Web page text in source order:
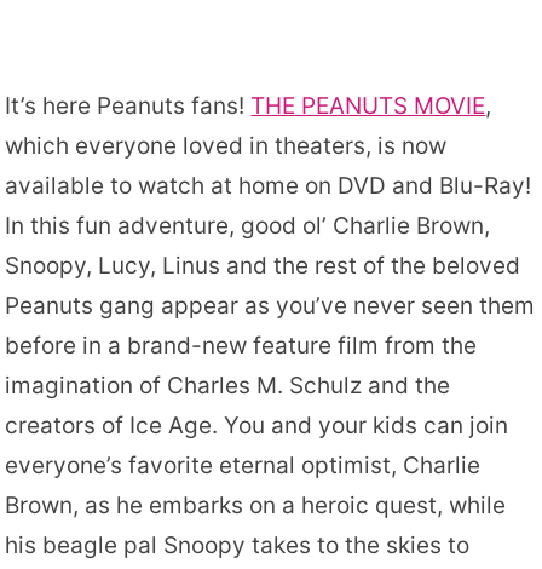
It’s here Peanuts fans! THE PEANUTS MOVIE,
which everyone loved in theaters, is now
available to watch at home on DVD and Blu-Ray!
In this fun adventure, good ol’ Charlie Brown,
Snoopy, Lucy, Linus and the rest of the beloved
Peanuts gang appear as you’ve never seen them
before in a brand-new feature film from the
imagination of Charles M. Schulz and the
creators of Ice Age. You and your kids can join
everyone’s favorite eternal optimist, Charlie
Brown, as he embarks on a heroic quest, while
his beagle pal Snoopy takes to the skies to